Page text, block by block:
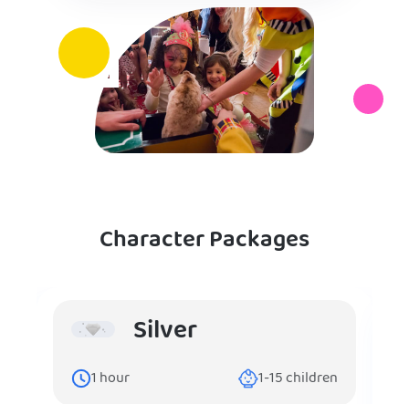
Character Packages
Silver
1 hour 1-15children